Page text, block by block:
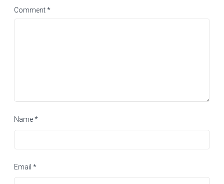
Comment*
Name*
Email *